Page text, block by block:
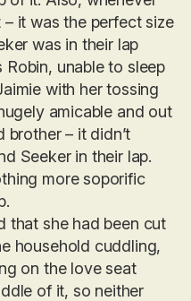
it was the perfect size
was in their lap
unable to sleep
with her tossing
amicable and out
brother – it didn’t
Seeker in their lap.
more soporific
that she had been cut
household cuddling,
on the love seat
of it, so neither